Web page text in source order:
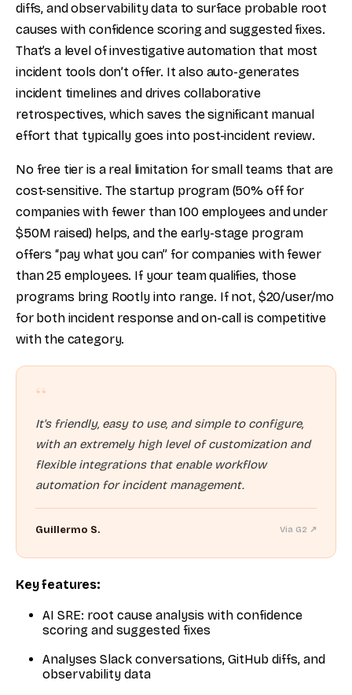
diffs, and observability data to surface probable root
causes with confidence scoring and suggested fixes.
That’s a level of investigative automation that most
incident tools don’t offer. It also auto-generates
incident timelines and drives collaborative
retrospectives, which saves the significant manual
effort that typically goes into post-incident review.
No free tier is a real limitation for small teams that are
cost-sensitive. The startup program (50% off for
companies with fewer than 100 employees and under
$50M raised) helps, and the early-stage program
offers “pay what you can” for companies with fewer
than 25 employees. If your team qualifies, those
programs bring Rootly into range. If not, $20/user/mo
for both incident response and on-call is competitive
with the category.
“
It's friendly, easy to use, and simple to configure,
with an extremely high level of customization and
flexible integrations that enable workflow
automation for incident management.
Guillermo S. Via G2 ↗
Key features:
AI SRE: root cause analysis with confidence
scoring and suggested fixes
Analyses Slack conversations, GitHub diffs, and
observability data